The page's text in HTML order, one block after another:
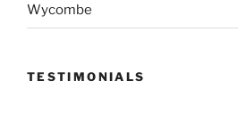
Wycombe
TESTIMONIALS